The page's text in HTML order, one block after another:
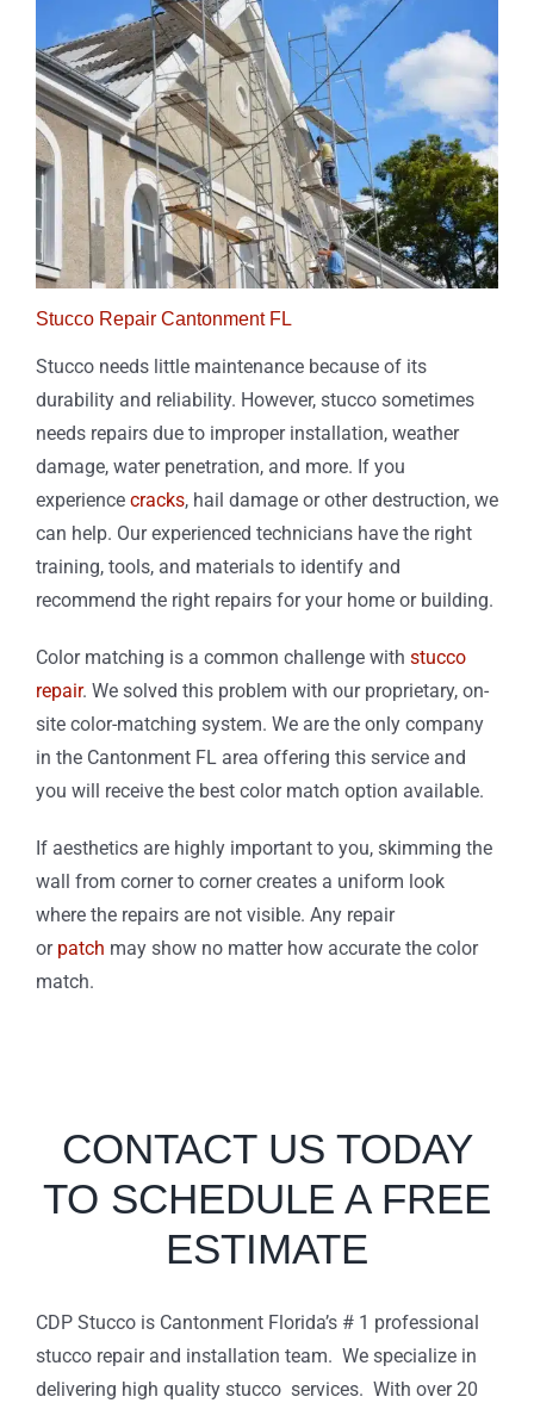
Stucco Repair Cantonment FL
Stucco needs little maintenance because of its
durability and reliability. However, stucco sometimes
needs repairs due to improper installation, weather
damage, water penetration, and more. If you
experience cracks, hail damage or other destruction, we
can help. Our experienced technicians have the right
training, tools, and materials to identify and
recommend the right repairs for your home or building.
Color matching is a common challenge with stucco
repair. We solved this problem with our proprietary, on-
site color-matching system. We are the only company
in the Cantonment FL area offering this service and
you will receive the best color match option available.
If aesthetics are highly important to you, skimming the
wall from corner to corner creates a uniform look
where the repairs are not visible. Any repair
or patch may show no matter how accurate the color
match.
CONTACT US TODAY
TO SCHEDULE A FREE
ESTIMATE
CDP Stucco is Cantonment Florida’s # 1 professional
stucco repair and installation team. We specialize in
delivering high quality stucco services. With over 20